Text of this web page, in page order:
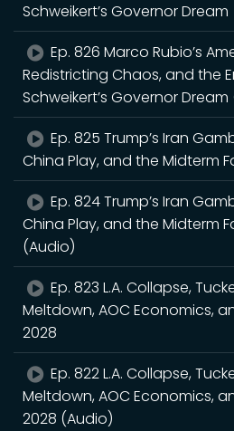
Schweikert’s Governor Dream
Ep. 826 Marco Rubio’s
Redistricting Chaos, and the
Schweikert’s Governor
Ep. 825 Trump’s Iran
China Play, and the Midterm
Ep. 824 Trump’s Iran
China Play, and the Midterm
(Audio)
Ep. 823 L.A. Collapse,
Meltdown, AOC Economics,
2028
Ep. 822 L.A. Collapse,
Meltdown, AOC Economics,
2028 (Audio)